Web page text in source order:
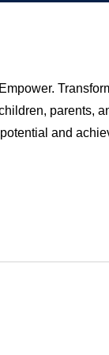
Empower.
parents,
and